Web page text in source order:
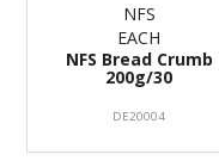
NFS
EACH
NFS Bread Crumb
200g/30
DE20004